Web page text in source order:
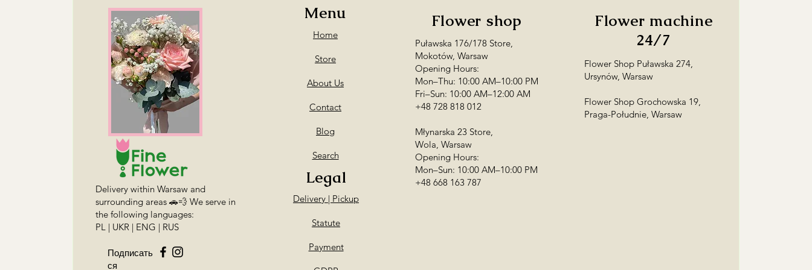
Delivery within Warsaw and
surrounding areas 🚗💨 We serve in
the following languages:
PL | UKR | ENG | RUS
Подписать
ся
Menu
Home
Store
About Us
Contact
Blog
Search
Legal
Delivery | Pickup
Statute
Payment
Flower shop
Puławska 176/178 Store,
Mokotów, Warsaw
Opening Hours:
Mon–Thu: 10:00 AM–10:00 PM
Fri–Sun: 10:00 AM–12:00 AM
+48 728 818 012
Młynarska 23 Store,
Wola, Warsaw
Opening Hours:
Mon–Sun: 10:00 AM–10:00 PM
+48 668 163 787
Flower machine
24/7
Flower Shop Puławska 274,
Ursynów, Warsaw
Flower Shop Grochowska 19,
Praga-Południe, Warsaw